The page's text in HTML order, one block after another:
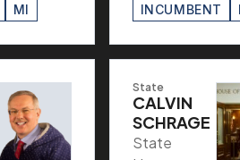
MI INCUMBENT
State
CALVIN
SCHRAGE
State